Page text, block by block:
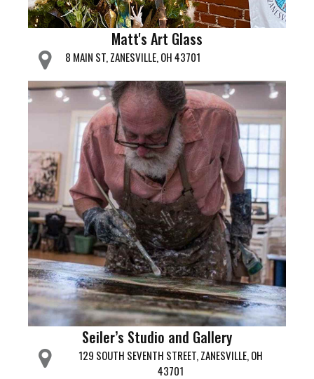
Matt's Art Glass
8 MAIN ST, ZANESVILLE, OH 43701
Seiler’s Studio and Gallery
129 SOUTH SEVENTH STREET, ZANESVILLE, OH
43701